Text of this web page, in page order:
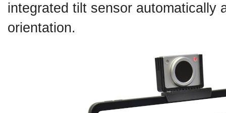
integrated tilt sensor automatically
orientation.